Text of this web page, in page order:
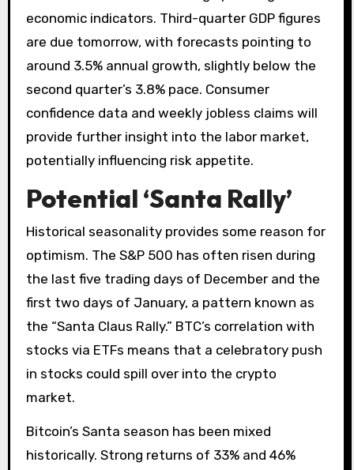
economic indicators. Third-quarter GDP figures
are due tomorrow, with forecasts pointing to
around 3.5% annual growth, slightly below the
second quarter’s 3.8% pace. Consumer
confidence data and weekly jobless claims will
provide further insight into the labor market,
potentially influencing risk appetite.
Potential ‘Santa Rally’
Historical seasonality provides some reason for
optimism. The S&P 500 has often risen during
the last five trading days of December and the
first two days of January, a pattern known as
the “Santa Claus Rally.” BTC’s correlation with
stocks via ETFs means that a celebratory push
in stocks could spill over into the crypto
market.
Bitcoin’s Santa season has been mixed
historically. Strong returns of 33% and 46%